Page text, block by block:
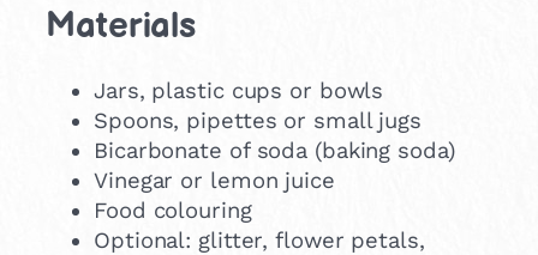
Materials
Jars, plastic cups or bowls
Spoons, pipettes or small jugs
Bicarbonate of soda (baking soda)
Vinegar or lemon juice
Food colouring
Optional: glitter, flower petals,